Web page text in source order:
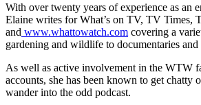
With over twenty years of experience as an
Elaine writes for What’s on TV, TV Times,
and www.whattowatch.com covering a
gardening and wildlife to documentaries and
As well as active involvement in the WTW
accounts, she has been known to get chatty
wander into the odd podcast.